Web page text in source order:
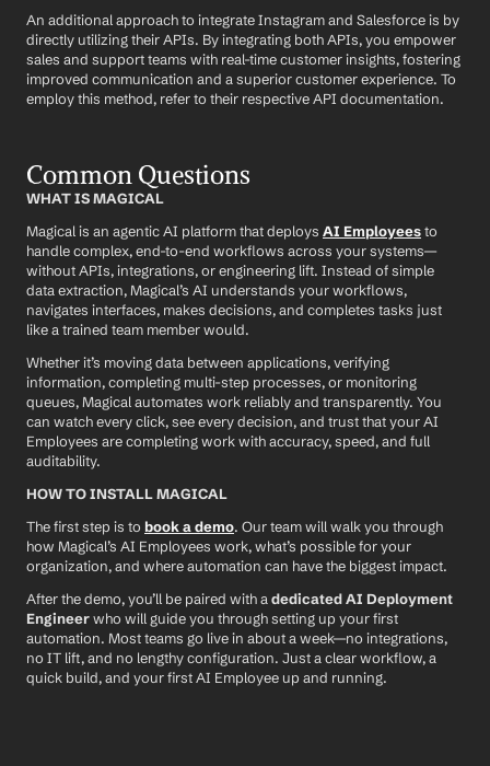
An additional approach to integrate Instagram and Salesforce is by
directly utilizing their APIs. By integrating both APIs, you empower
sales and support teams with real-time customer insights, fostering
improved communication and a superior customer experience. To
employ this method, refer to their respective API documentation.
Common Questions
WHAT IS MAGICAL
Magical is an agentic AI platform that deploys AI Employees to
handle complex, end-to-end workflows across your systems—
without APIs, integrations, or engineering lift. Instead of simple
data extraction, Magical’s AI understands your workflows,
navigates interfaces, makes decisions, and completes tasks just
like a trained team member would.
Whether it’s moving data between applications, verifying
information, completing multi-step processes, or monitoring
queues, Magical automates work reliably and transparently. You
can watch every click, see every decision, and trust that your AI
Employees are completing work with accuracy, speed, and full
auditability.
HOW TO INSTALL MAGICAL
The first step is to book a demo. Our team will walk you through
how Magical’s AI Employees work, what’s possible for your
organization, and where automation can have the biggest impact.
After the demo, you’ll be paired with a dedicated AI Deployment
Engineer who will guide you through setting up your first
automation. Most teams go live in about a week—no integrations,
no IT lift, and no lengthy configuration. Just a clear workflow, a
quick build, and your first AI Employee up and running.